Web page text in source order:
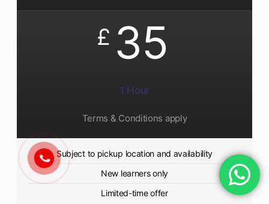
£ 35
1 Hour
Terms & Conditions apply
Subject to pickup location and availability
New learners only
Limited-time offer